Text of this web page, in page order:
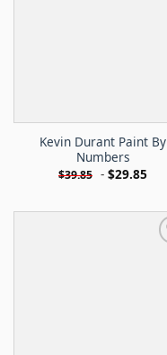
Kevin Durant Paint By
Numbers
$39.85 - $29.85